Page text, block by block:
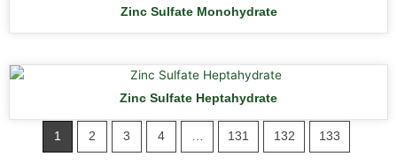
Zinc Sulfate Monohydrate
Zinc Sulfate Heptahydrate
1 2 3 4 … 131 132 133